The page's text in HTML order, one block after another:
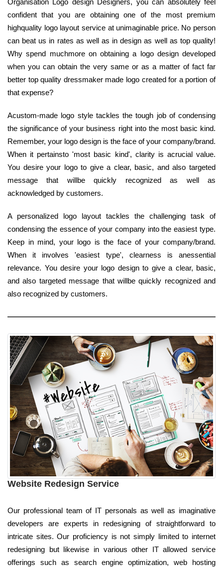
confident that you are obtaining one of the most premium
highquality logo layout service at unimaginable price. No person
can beat us in rates as well as in design as well as top quality!
Why spend muchmore on obtaining a logo design developed
when you can obtain the very same or as a matter of fact far
better top quality dressmaker made logo created for a portion of
that expense?
Acustom-made logo style tackles the tough job of condensing
the significance of your business right into the most basic kind.
Remember, your logo design is the face of your company/brand.
When it pertainsto 'most basic kind', clarity is acrucial value.
You desire your logo to give a clear, basic, and also targeted
message that willbe quickly recognized as well as
acknowledged by customers.
A personalized logo layout tackles the challenging task of
condensing the essence of your company into the easiest type.
Keep in mind, your logo is the face of your company/brand.
When it involves 'easiest type', clearness is anessential
relevance. You desire your logo design to give a clear, basic,
and also targeted message that willbe quickly recognized and
also recognized by customers.
Website Redesign Service
Our professional team of IT personals as well as imaginative
developers are experts in redesigning of straightforward to
intricate sites. Our proficiency is not simply limited to internet
redesigning but likewise in various other IT allowed service
offerings such as search engine optimization, web hosting